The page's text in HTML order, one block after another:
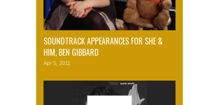
SOUNDTRACK APPEARANCES FOR SHE &
HIM, BEN GIBBARD
Apr 5, 2011